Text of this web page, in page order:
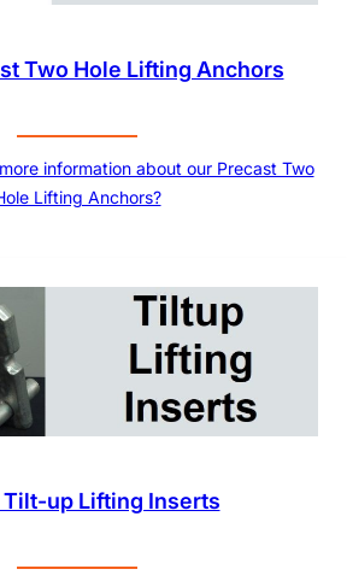
Two Hole Lifting Anchors
information about our Precast Two
Lifting Anchors?
Tilt-up Lifting Inserts